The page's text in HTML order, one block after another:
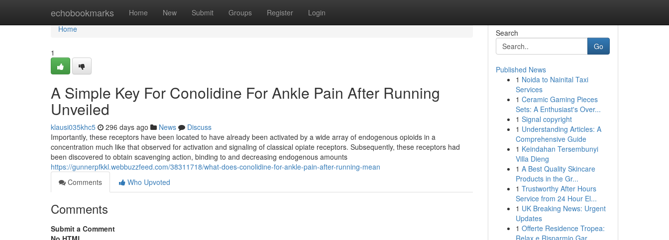
echobookmarks Home New Submit Groups Register Login
Home
Home
1
A Simple Key For Conolidine For Ankle Pain After Running
Unveiled
klausi035khc5 296 days ago News
Discuss
Importantly, these receptors have been located to have already been activated by a wide array of endogenous opioids in a
concentration much like that observed for activation and signaling of classical opiate receptors. Subsequently, these receptors had
been discovered to obtain scavenging action, binding to and decreasing endogenous amounts
https://gunnerpfkkl.webbuzzfeed.com/38311718/what-does-conolidine-for-ankle-pain-after-running-mean
Comments
Who Upvoted
Comments
Submit a Comment
Search
Go
Published News
1 Noida to Nainital Taxi
Services
1 Ceramic Gaming Pieces
Sets: A Enthusiast's Over...
1 Signal copyright
1 Understanding Articles: A
Comprehensive Guide
1 Keindahan Tersembunyi
Villa Dieng
1 A Best Quality Skincare
Products in the Gr...
1 Trustworthy After Hours
Service from 24 Hour El...
1 UK Breaking News: Urgent
Updates
1 Offerte Residence Tropea:
Relax e Risparmio Gar...